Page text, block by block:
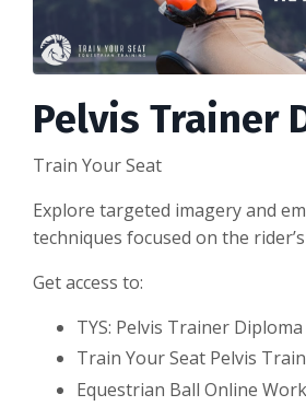
Pelvis Trainer
Train Your Seat
Explore targeted imagery and
techniques focused on the
Get access to:
TYS: Pelvis Trainer
Train Your Seat Pelvis
Equestrian Ball Online